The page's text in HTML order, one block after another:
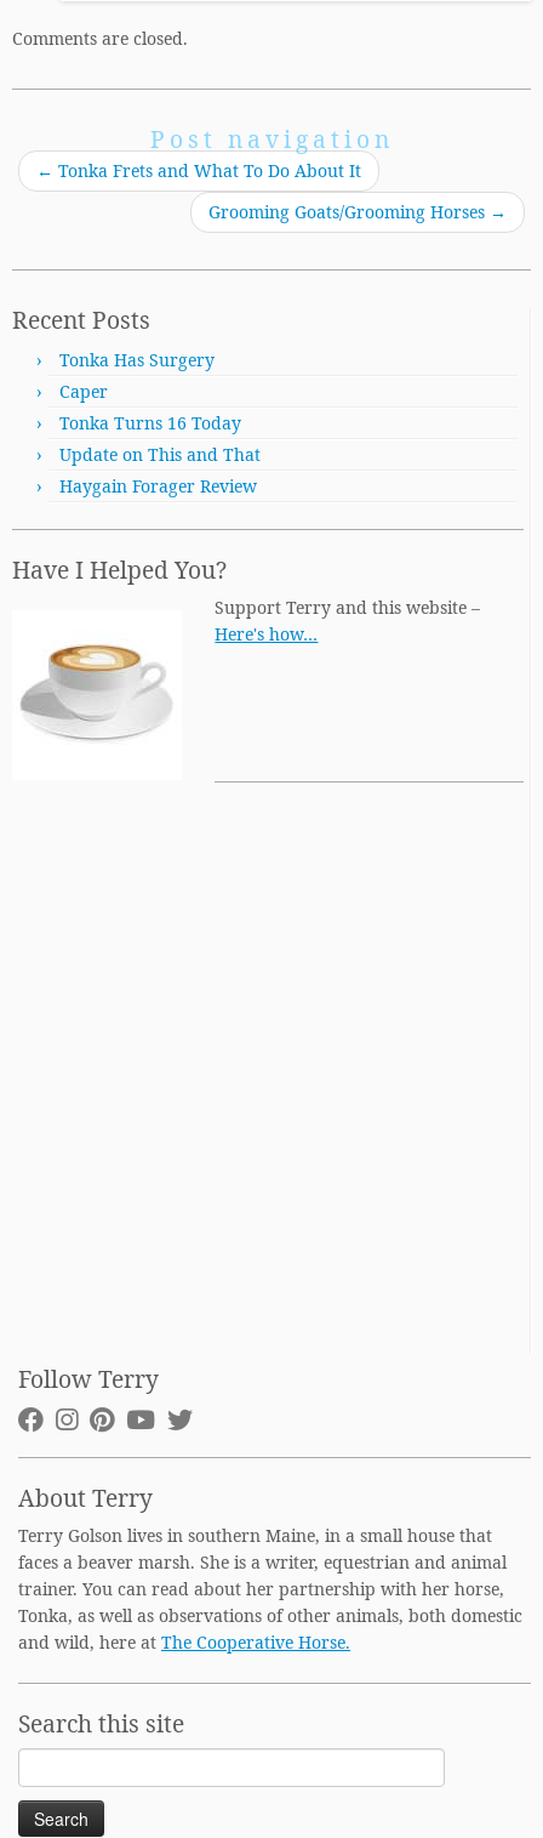
Comments are closed.
Post navigation
← Tonka Frets and What To Do About It
Grooming Goats/Grooming Horses →
Recent Posts
Tonka Has Surgery
Caper
Tonka Turns 16 Today
Update on This and That
Haygain Forager Review
Have I Helped You?
Support Terry and this website –
Here's how…
Follow Terry
About Terry
Terry Golson lives in southern Maine, in a small house that
faces a beaver marsh. She is a writer, equestrian and animal
trainer. You can read about her partnership with her horse,
Tonka, as well as observations of other animals, both domestic
and wild, here at The Cooperative Horse.
Search this site
Search
for: